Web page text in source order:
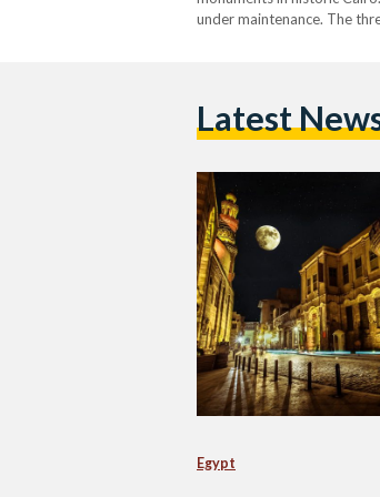
under maintenance. The
Latest
Egypt